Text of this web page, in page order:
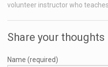
volunteer instructor who
Share your thoughts
Name (required)